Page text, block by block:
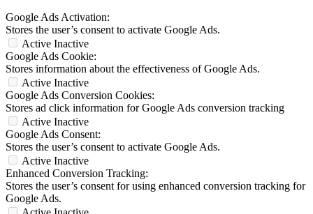
Google Ads Activation:
Stores the user’s consent to activate Google Ads.
Active Inactive
Google Ads Cookie:
Stores information about the effectiveness of Google Ads.
Active Inactive
Google Ads Conversion Cookies:
Stores ad click information for Google Ads conversion tracking
Active Inactive
Google Ads Consent:
Stores the user’s consent to activate Google Ads.
Active Inactive
Enhanced Conversion Tracking:
Stores the user’s consent for using enhanced conversion tracking for
Google Ads.